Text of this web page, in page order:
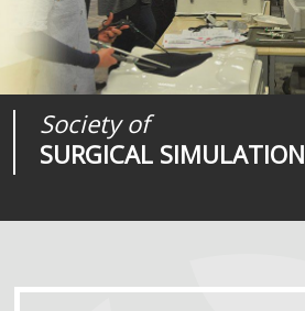
Society of
SURGICAL SIMULATION
Journal of
SURGICAL SIMULATION
Medical
REALITIES